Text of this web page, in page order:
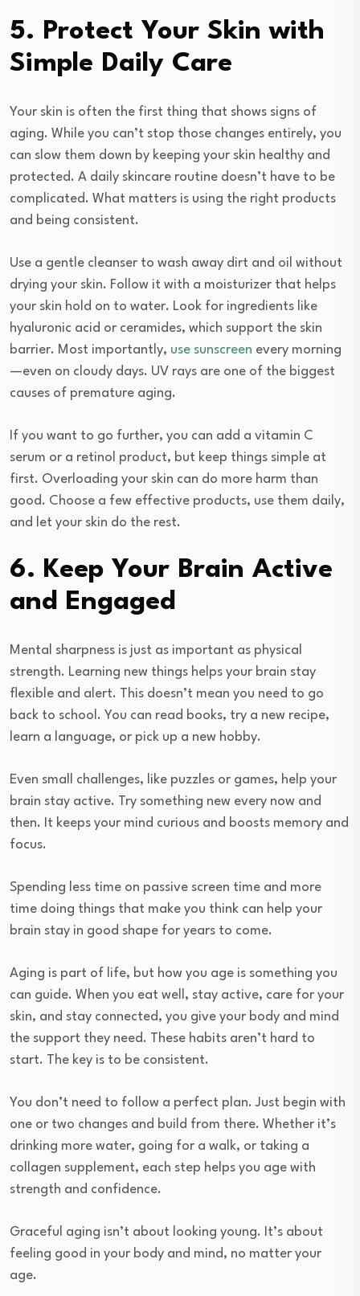
5. Protect Your Skin with
Simple Daily Care
Your skin is often the first thing that shows signs of
aging. While you can’t stop those changes entirely, you
can slow them down by keeping your skin healthy and
protected. A daily skincare routine doesn’t have to be
complicated. What matters is using the right products
and being consistent.
Use a gentle cleanser to wash away dirt and oil without
drying your skin. Follow it with a moisturizer that helps
your skin hold on to water. Look for ingredients like
hyaluronic acid or ceramides, which support the skin
barrier. Most importantly, use sunscreen every morning
—even on cloudy days. UV rays are one of the biggest
causes of premature aging.
If you want to go further, you can add a vitamin C
serum or a retinol product, but keep things simple at
first. Overloading your skin can do more harm than
good. Choose a few effective products, use them daily,
and let your skin do the rest.
6. Keep Your Brain Active
and Engaged
Mental sharpness is just as important as physical
strength. Learning new things helps your brain stay
flexible and alert. This doesn’t mean you need to go
back to school. You can read books, try a new recipe,
learn a language, or pick up a new hobby.
Even small challenges, like puzzles or games, help your
brain stay active. Try something new every now and
then. It keeps your mind curious and boosts memory and
focus.
Spending less time on passive screen time and more
time doing things that make you think can help your
brain stay in good shape for years to come.
Aging is part of life, but how you age is something you
can guide. When you eat well, stay active, care for your
skin, and stay connected, you give your body and mind
the support they need. These habits aren’t hard to
start. The key is to be consistent.
You don’t need to follow a perfect plan. Just begin with
one or two changes and build from there. Whether it’s
drinking more water, going for a walk, or taking a
collagen supplement, each step helps you age with
strength and confidence.
Graceful aging isn’t about looking young. It’s about
feeling good in your body and mind, no matter your
age.